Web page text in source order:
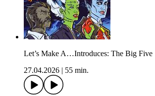
Let’s Make A…Introduces: The Big Five
27.04.2026
55 min.